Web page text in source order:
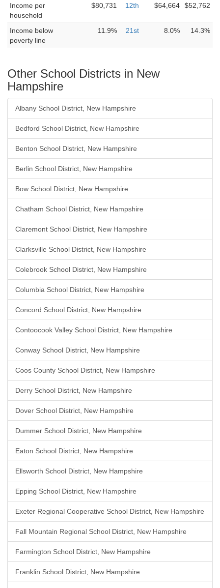
Income per
household
$80,731 12th $64,664 $52,762
Income below
poverty line
11.9% 21st 8.0% 14.3%
Other School Districts in New
Hampshire
Albany School District, New Hampshire
Bedford School District, New Hampshire
Benton School District, New Hampshire
Berlin School District, New Hampshire
Bow School District, New Hampshire
Chatham School District, New Hampshire
Claremont School District, New Hampshire
Clarksville School District, New Hampshire
Colebrook School District, New Hampshire
Columbia School District, New Hampshire
Concord School District, New Hampshire
Contoocook Valley School District, New Hampshire
Conway School District, New Hampshire
Coos County School District, New Hampshire
Derry School District, New Hampshire
Dover School District, New Hampshire
Dummer School District, New Hampshire
Eaton School District, New Hampshire
Ellsworth School District, New Hampshire
Epping School District, New Hampshire
Exeter Regional Cooperative School District, New Hampshire
Fall Mountain Regional School District, New Hampshire
Farmington School District, New Hampshire
Franklin School District, New Hampshire